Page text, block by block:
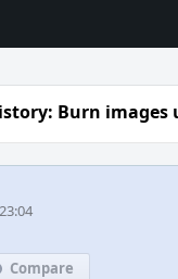
Burn images
Compare